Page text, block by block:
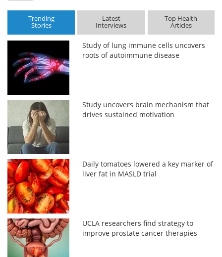
Trending
Stories
Latest
Interviews
Top Health
Articles
Study of lung immune cells uncovers
roots of autoimmune disease
Study uncovers brain mechanism that
drives sustained motivation
Daily tomatoes lowered a key marker of
liver fat in MASLD trial
UCLA researchers find strategy to
improve prostate cancer therapies